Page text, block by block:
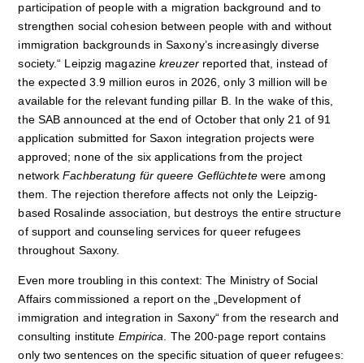
participation of people with a migration background and to
strengthen social cohesion between people with and without
immigration backgrounds in Saxony’s increasingly diverse
society.“ Leipzig magazinekreuzer reported that, instead of
the expected 3.9 million euros in 2026, only 3 million will be
available for the relevant funding pillar B. In the wake of this,
the SAB announced at the end of October that only 21 of 91
application submitted for Saxon integration projects were
approved; none of the six applications from the project
networkFachberatung für queere Geflüchtete were among
them. The rejection therefore affects not only the Leipzig-
based Rosalinde association, but destroys the entire structure
of support and counseling services for queer refugees
throughout Saxony.
Even more troubling in this context: The Ministry of Social
Affairs commissioned a report on the „Development of
immigration and integration in Saxony“ from the research and
consulting institute Empirica . The 200-page report contains
only two sentences on the specific situation of queer refugees: